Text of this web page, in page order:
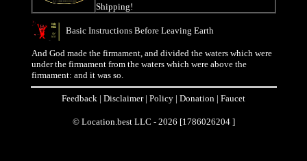
Shipping!
Basic Instructions Before Leaving Earth
And God made the firmament, and divided the waters which were
under the firmament from the waters which were above the
firmament: and it was so.
Feedback | Disclaimer| Policy | Donation | Faucet
© Location.best LLC - 2026 [1786026204 ]